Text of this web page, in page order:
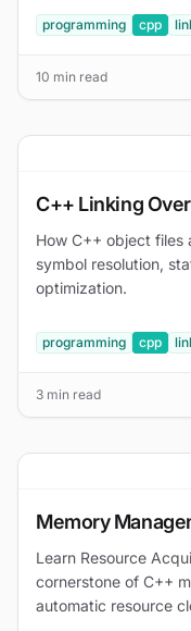
programming cpp
10 min read
C++ Linking
How C++ object files
symbol resolution,
optimization.
programming cpp
3 min read
Memory
Learn Resource
cornerstone of C++
automatic resource